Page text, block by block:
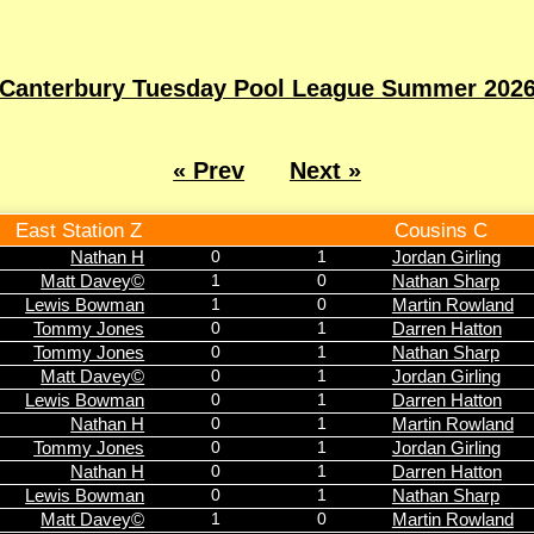
Canterbury Tuesday Pool League Summer
« Prev Next »
East Station Z Cousins C
Nathan H 0 1
Jordan Girling
Matt Davey©
1 0
Nathan Sharp
Lewis Bowman
1 0
Martin Rowland
Tommy Jones
0 1
Darren Hatton
Tommy Jones
0 1
Nathan Sharp
Matt Davey©
0 1
Jordan Girling
Lewis Bowman
0 1
Darren Hatton
Nathan H
0 1
Martin Rowland
Tommy Jones
0 1
Jordan Girling
Nathan H
0 1
Darren Hatton
Lewis Bowman
0 1
Nathan Sharp
Matt Davey©
1 0
Martin Rowland